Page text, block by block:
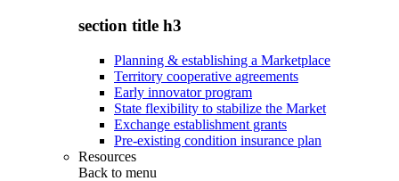
section title h3
Planning & establishing a Marketplace
Territory cooperative agreements
Early innovator program
State flexibility to stabilize the Market
Exchange establishment grants
Pre-existing condition insurance plan
Resources
Back to menu